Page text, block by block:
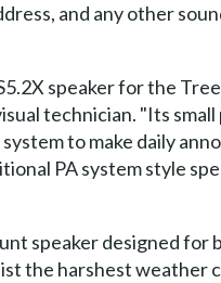
and any other
speaker for the
technician. "Its
to make daily
PA system style
speaker designed for
the harshest